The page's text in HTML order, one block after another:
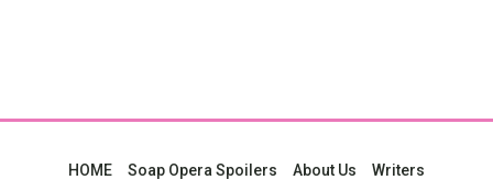
HOME Soap Opera Spoilers About Us Writers